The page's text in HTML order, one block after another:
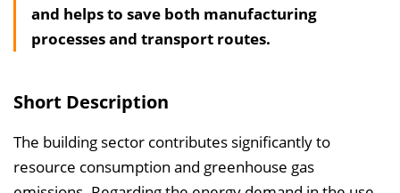
i
and helps to save both manufacturing
processes and transport routes.
Short Description
The building sector contributes significantly to
resource consumption and greenhouse gas